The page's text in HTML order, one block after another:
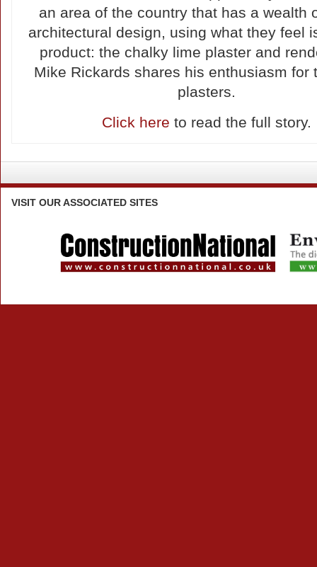
an area of the country that has a wealth
architectural design, using what they feel
product: the chalky lime plaster and
Mike Rickards shares his enthusiasm for
plasters.
Click here to read the full story.
VISIT OUR ASSOCIATED SITES